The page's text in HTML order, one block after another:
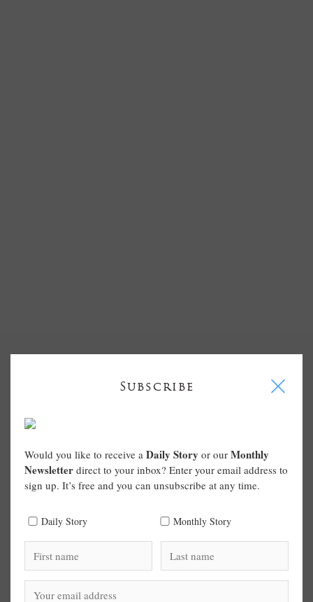
Subscribe I
Would you like to receive a Daily Story or our Monthly
Newsletter direct to your inbox? Enter your email address to
sign up. It’s free and you can unsubscribe at any time.
Daily Story Monthly Story